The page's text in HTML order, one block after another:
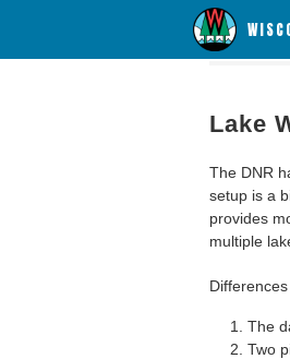
Lake
The DNR
setup is a
provides
multiple
The
Two